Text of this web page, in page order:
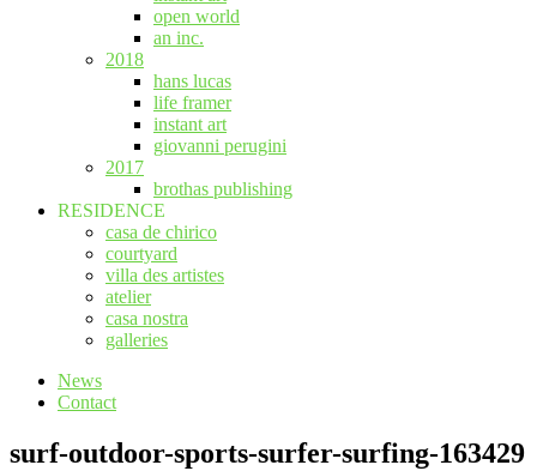
open world
an inc.
2018
hans lucas
life framer
instant art
giovanni perugini
2017
brothas publishing
RESIDENCE
casa de chirico
courtyard
villa des artistes
atelier
casa nostra
galleries
News
Contact
surf-outdoor-sports-surfer-surfing-163429